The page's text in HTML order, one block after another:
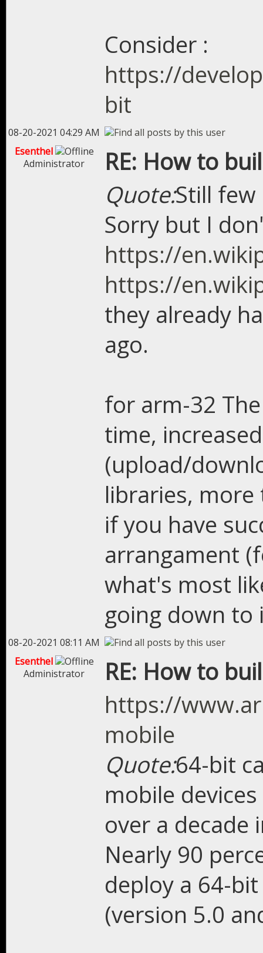
Consider :
https://
bit
08-20-2021 04:29 AM
Esenthel
Administrator
RE: How to
Quote:Still
Sorry but I
https://
https://
they already
ago.
for arm-32
time,
(upload/
libraries,
if you have
arrangament
what's most
going down to
08-20-2021 08:11 AM
Esenthel
Administrator
RE: How to
https://
mobile
Quote:64-bit
mobile
over a decade
Nearly 90
deploy a 64-
(version 5.0